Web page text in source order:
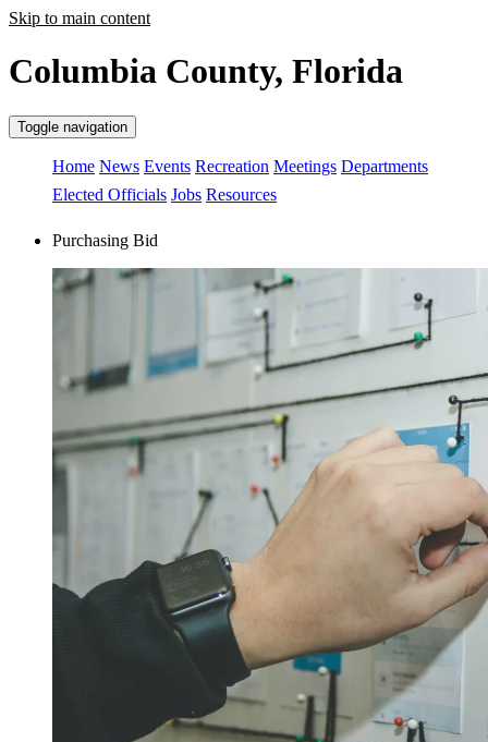
Skip to main content
Columbia County, Florida
Toggle navigation
Home News Events Recreation Meetings Departments
Elected Officials Jobs Resources
Purchasing Bid